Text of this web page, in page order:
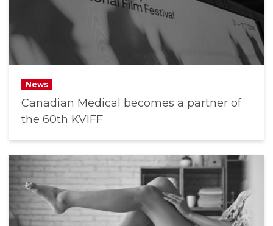
News
Canadian Medical becomes a partner of
the 60th KVIFF